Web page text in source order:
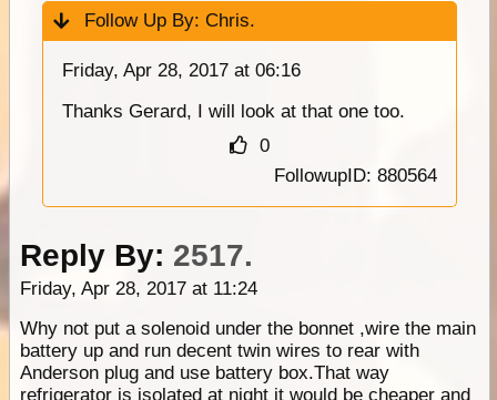
Follow Up By: Chris.
Friday, Apr 28, 2017 at 06:16
Thanks Gerard, I will look at that one too.
0
FollowupID: 880564
Reply By: 2517.
Friday, Apr 28, 2017 at 11:24
Why not put a solenoid under the bonnet ,wire the main
battery up and run decent twin wires to rear with
Anderson plug and use battery box.That way
refrigerator is isolated at night it would be cheaper and